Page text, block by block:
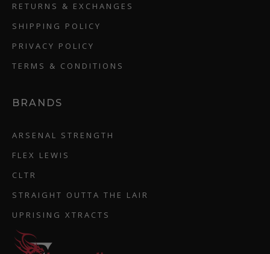
RETURNS & EXCHANGES
SHIPPING POLICY
PRIVACY POLICY
TERMS & CONDITIONS
BRANDS
ARSENAL STRENGTH
FLEX LEWIS
CLTR
STRAIGHT OUTTA THE LAIR
UPRISING XTRACTS